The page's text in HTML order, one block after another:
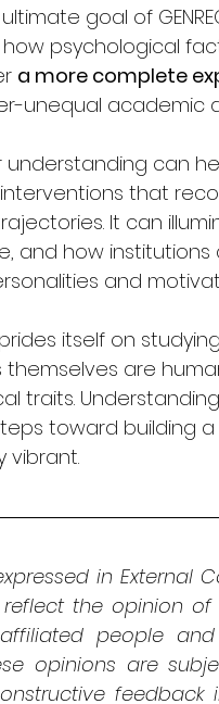
goal of
psychological
a more complete
unequal academic
understanding can
interventions that
It can
and how
and
itself on
are
traits.
toward building
vibrant.
in
reflect the opinion
people and
opinions are